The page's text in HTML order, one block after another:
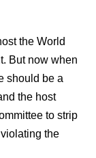
the World
But now when
should be a
the host
to strip
the